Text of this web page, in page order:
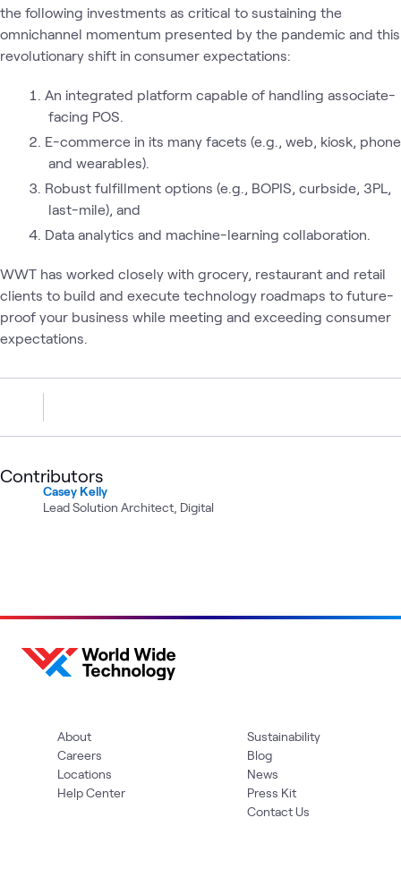
the following investments as critical to sustaining the
omnichannel momentum presented by the pandemic and this
revolutionary shift in consumer expectations:
An integrated platform capable of handling associate-
facing POS.
E-commerce in its many facets (e.g., web, kiosk, phone
and wearables).
Robust fulfillment options (e.g., BOPIS, curbside, 3PL,
last-mile), and
Data analytics and machine-learning collaboration.
WWT has worked closely with grocery, restaurant and retail
clients to build and execute technology roadmaps to future-
proof your business while meeting and exceeding consumer
expectations.
Contributors
Casey Kelly
Lead Solution Architect, Digital
About
Careers
Locations
Help Center
Sustainability
Blog
News
Press Kit
Contact Us